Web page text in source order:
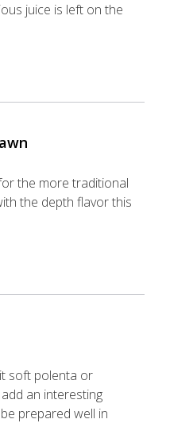
juice is left on the
the more traditional
the depth flavor this
soft polenta or
an interesting
prepared well in